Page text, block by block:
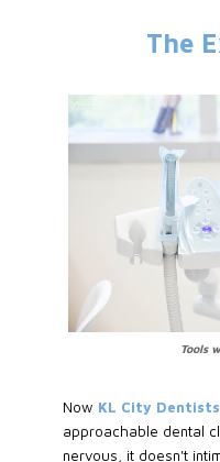
The
Tools
Now KL City Dentists
approachable dental
nervous, it doesn't